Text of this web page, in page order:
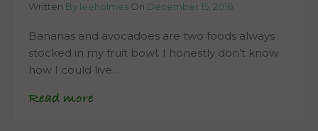
Written By leeholmes On December 15, 2016
Bananas and avocadoes are two foods always
stocked in my fruit bowl. I honestly don’t know
how I could live…
Read more